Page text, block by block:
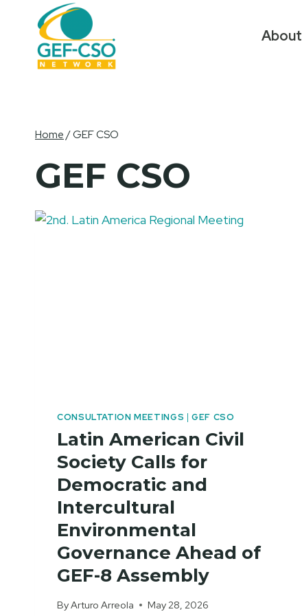
content
About
Home/GEF CSO
GEF CSO
CONSULTATION MEETINGS |GEF CSO
Latin American Civil
Society Calls for
Democratic and
Intercultural
Environmental
Governance Ahead of
GEF-8 Assembly
ByArturo Arreola May 28, 2026